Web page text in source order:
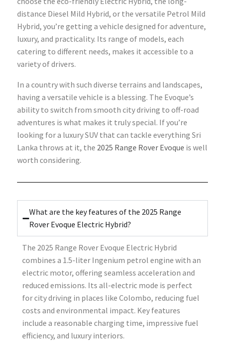
distance Diesel Mild Hybrid, or the versatile Petrol Mild
Hybrid, you’re getting a vehicle designed for adventure,
luxury, and practicality. Its range of models, each
catering to different needs, makes it accessible to a
variety of drivers.
In a country with such diverse terrains and landscapes,
having a versatile vehicle is a blessing. The Evoque’s
ability to switch from smooth city driving to off-road
adventures is what makes it truly special. If you’re
looking for a luxury SUV that can tackle everything Sri
Lanka throws at it, the 2025 Range Rover Evoque is well
worth considering.
What are the key features of the 2025 Range
Rover Evoque Electric Hybrid?
The 2025 Range Rover Evoque Electric Hybrid
combines a 1.5-liter Ingenium petrol engine with an
electric motor, offering seamless acceleration and
reduced emissions. Its all-electric mode is perfect
for city driving in places like Colombo, reducing fuel
costs and environmental impact. Key features
include a reasonable charging time, impressive fuel
efficiency, and luxury interiors.